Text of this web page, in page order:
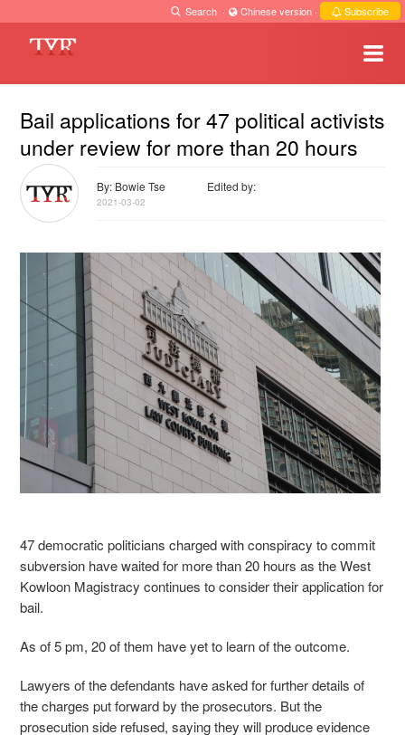
Search · Chinese version · Subscribe
Bail applications for 47 political activists
under review for more than 20 hours
By: Bowie Tse Edited by:
2021-03-02
47 democratic politicians charged with conspiracy to commit
subversion have waited for more than 20 hours as the West
Kowloon Magistracy continues to consider their application for
bail.
As of 5 pm, 20 of them have yet to learn of the outcome.
Lawyers of the defendants have asked for further details of
the charges put forward by the prosecutors. But the
prosecution side refused, saying they will produce evidence